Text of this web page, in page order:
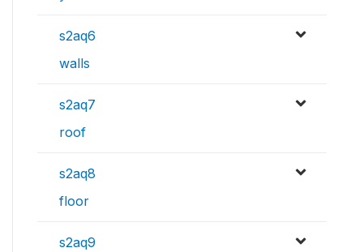
s2aq6
walls
s2aq7
roof
s2aq8
floor
s2aq9